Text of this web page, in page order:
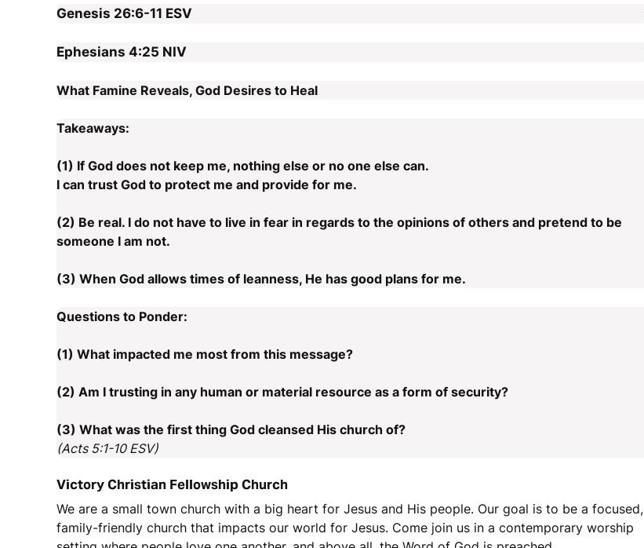
Genesis 26:6-11 ESV
Ephesians 4:25 NIV
What Famine Reveals, God Desires to Heal
Takeaways:
(1) If God does not keep me, nothing else or no one else can.
I can trust God to protect me and provide for me.
(2) Be real. I do not have to live in fear in regards to the opinions of others and pretend to be
someone I am not.
(3) When God allows times of leanness, He has good plans for me.
Questions to Ponder:
(1) What impacted me most from this message?
(2) Am I trusting in any human or material resource as a form of security?
(3) What was the first thing God cleansed His church of?
(Acts 5:1-10 ESV)
Victory Christian Fellowship Church
We are a small town church with a big heart for Jesus and His people. Our goal is to be a focused,
family-friendly church that impacts our world for Jesus. Come join us in a contemporary worship